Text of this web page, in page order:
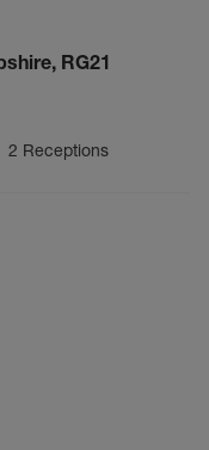
RG21
2 Receptions